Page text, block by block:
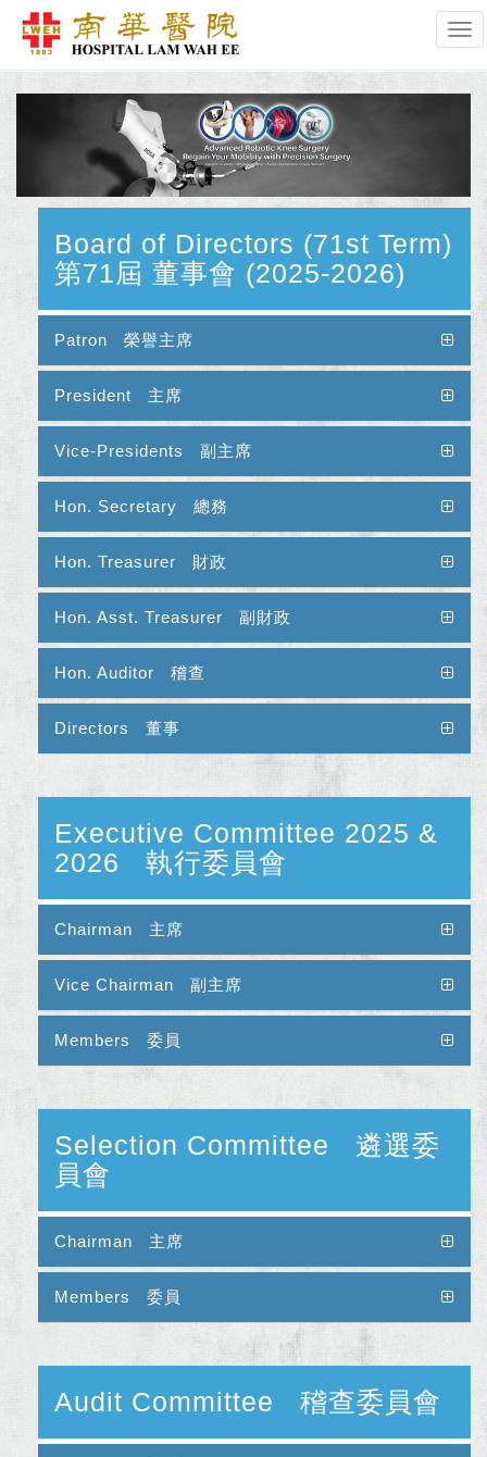
Board of Directors (71st Term)
第71屆 董事會 (2025-2026)
Patron 榮譽主席
President 主席
Vice-Presidents 副主席
Hon. Secretary 總務
Hon. Treasurer 財政
Hon. Asst. Treasurer 副財政
Hon. Auditor 稽查
Directors 董事
Executive Committee 2025 &
2026 執行委員會
Chairman 主席
Vice Chairman 副主席
Members 委員
Selection Committee 遴選委
員會
Chairman 主席
Members 委員
Audit Committee 稽查委員會